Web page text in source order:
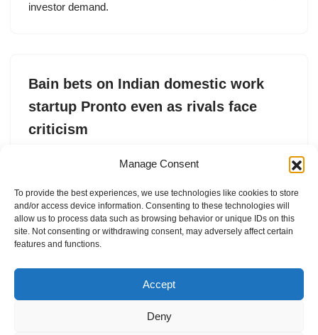
Manage Consent
To provide the best experiences, we use technologies like cookies to store
and/or access device information. Consenting to these technologies will
allow us to process data such as browsing behavior or unique IDs on this
site. Not consenting or withdrawing consent, may adversely affect certain
features and functions.
Accept
Deny
investor demand.
Bain bets on Indian domestic work
startup Pronto even as rivals face
criticism
services within 10 minutes, has raised $2M at a $12.5M
valuation.